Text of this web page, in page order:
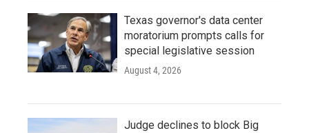
Texas governor's data center
moratorium prompts calls for
special legislative session
August 4, 2026
Judge declines to block Big